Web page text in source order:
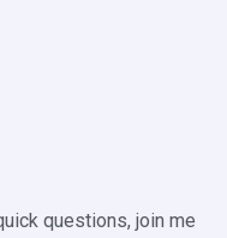
questions, join me